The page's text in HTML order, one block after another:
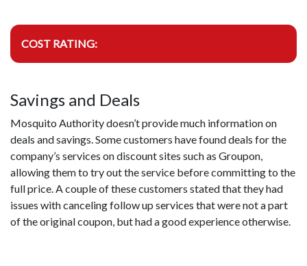
COST RATING:
Savings and Deals
Mosquito Authority doesn’t provide much information on
deals and savings. Some customers have found deals for the
company’s services on discount sites such as Groupon,
allowing them to try out the service before committing to the
full price. A couple of these customers stated that they had
issues with canceling follow up services that were not a part
of the original coupon, but had a good experience otherwise.